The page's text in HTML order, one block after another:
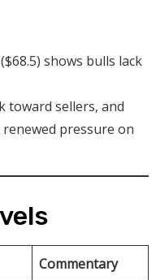
shows bulls lack
toward sellers, and
renewed pressure on
Commentary